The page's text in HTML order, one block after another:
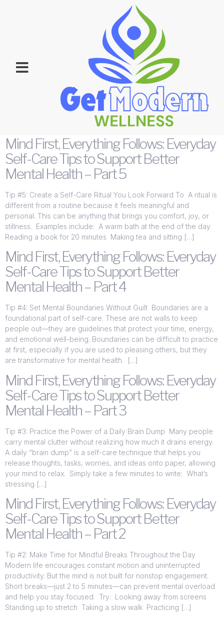
Category:Wellness &
Mind First, Everything Follows: Everyday
Self-Care Tips to Support Better
Mental Health – Part 5
Tip #5: Create a Self-Care Ritual You Look Forward To A ritual is
different from a routine because it feels meaningful and
personal. This can be anything that brings you comfort, joy, or
stillness. Examples include: A warm bath at the end of the day
Reading a book for 20 minutes Making tea and sitting […]
Mind First, Everything Follows: Everyday
Self-Care Tips to Support Better
Mental Health – Part 4
Tip #4: Set Mental Boundaries Without Guilt Boundaries are a
foundational part of self-care. These are not walls to keep
people out—they are guidelines that protect your time, energy,
and emotional well-being. Boundaries can be difficult to practice
at first, especially if you are used to pleasing others, but they
are transformative for mental health. […]
Mind First, Everything Follows: Everyday
Self-Care Tips to Support Better
Mental Health – Part 3
Tip #3: Practice the Power of a Daily Brain Dump Many people
carry mental clutter without realizing how much it drains energy.
A daily “brain dump” is a self-care technique that helps you
release thoughts, tasks, worries, and ideas onto paper, allowing
your mind to relax. Simply take a few minutes to write: What’s
stressing […]
Mind First, Everything Follows: Everyday
Self-Care Tips to Support Better
Mental Health – Part 2
Tip #2: Make Time for Mindful Breaks Throughout the Day
Modern life encourages constant motion and uninterrupted
productivity. But the mind is not built for nonstop engagement.
Short breaks—just 2 to 5 minutes—can prevent mental overload
and help you stay focused. Try: Looking away from screens
Standing up to stretch Taking a slow walk Practicing […]